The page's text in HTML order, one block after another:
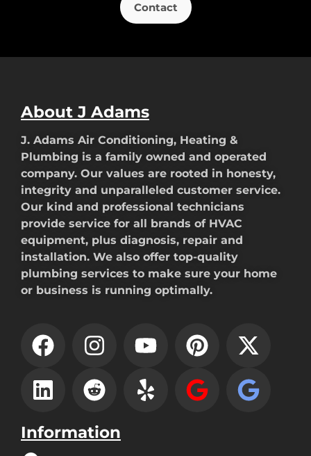
Contact
About J Adams
J. Adams Air Conditioning, Heating &
Plumbing is a family owned and operated
company. Our values are rooted in honesty,
integrity and unparalleled customer service.
Our kind and professional technicians
provide service for all brands of HVAC
equipment, plus diagnosis, repair and
installation. We also offer top-quality
plumbing services to make sure your home
or business is running optimally.
Information